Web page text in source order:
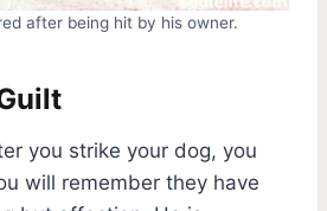
after being hit by his owner.
you strike your dog, you
will remember they have